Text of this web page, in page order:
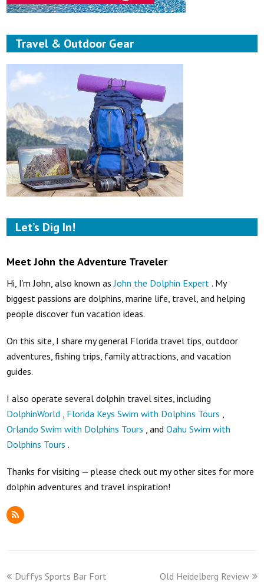
Travel & Outdoor Gear
Let’s Dig In!
Meet John the Adventure Traveler
Hi, I’m John, also known asJohn the Dolphin Expert. My
biggest passions are dolphins, marine life, travel, and helping
people discover fun vacation ideas.
On this site, I share my general Florida travel tips, outdoor
adventures, fishing trips, family attractions, and vacation
guides.
I also operate several dolphin travel sites, including
DolphinWorld , Florida Keys Swim with Dolphins Tours ,
Orlando Swim with Dolphins Tours , andOahu Swim with
Dolphins Tours.
Thanks for visiting — please check out my other sites for more
dolphin adventures and travel inspiration!
RSS
previous
Duffys Sports Bar Fort next
Old Heidelberg Review